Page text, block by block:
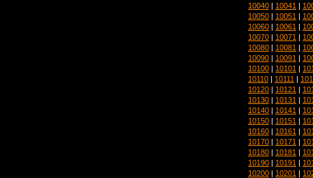
10040 | 10041 |
10050 | 10051 |
10060 | 10061 |
10070 | 10071 |
10080 | 10081 |
10090 | 10091 |
10100 | 10101 |
10110 | 10111 |
10120 | 10121 |
10130 | 10131 |
10140 | 10141 |
10150 | 10151 |
10160 | 10161 |
10170 | 10171 |
10180 | 10181 |
10190 | 10191 |
10200 | 10201 |